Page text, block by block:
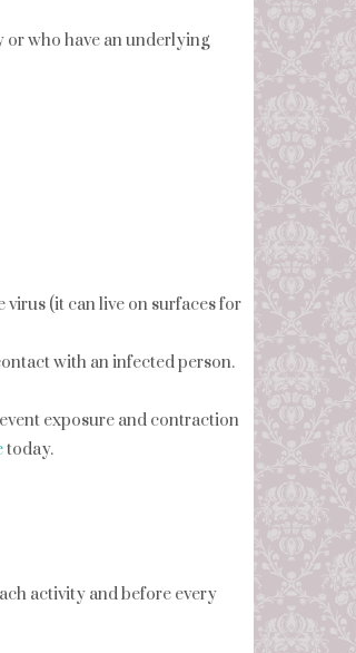
or who have an underlying
(it can live on surfaces for
with an infected person.
exposure and contraction
today.
activity and before every